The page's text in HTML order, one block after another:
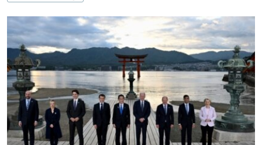
MOLDOVA
SERBIA
UKRAINE
INVESTIGATIONS
RFE/RL INVESTIGATES
SCHEMES
SYSTEMA
NEWSLETTERS
WIDER EUROPE BY RIKARD JOZWIAK
THE RUNDOWN
PODCASTS
MAJLIS
SHARE TIPS SECURELY
BYPASS BLOCKING
ABOUT RFE/RL